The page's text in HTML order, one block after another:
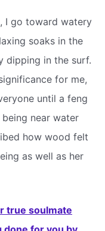
I go toward watery
soaks in the
dipping in the surf.
for me,
until a feng
near water
how wood felt
as well as her
true soulmate